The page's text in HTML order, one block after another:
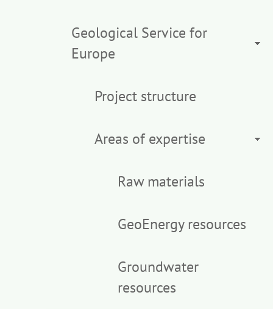
Geological Service for
Europe
Project structure
Areas of expertise
Raw materials
GeoEnergy resources
Groundwater
resources